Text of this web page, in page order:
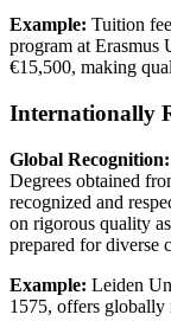
Example: Tuition
program at Erasmus
€15,500, making
Internationally
Global Recognition:
Degrees obtained
recognized and
on rigorous quality
prepared for diverse
Example: Leiden
1575, offers globally